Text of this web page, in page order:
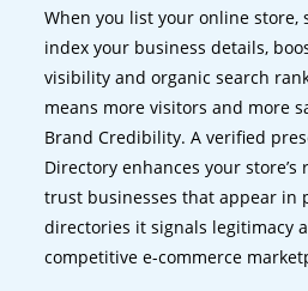
When you list your online store,
index your business details,
visibility and organic search
means more visitors and more
Brand Credibility. A verified
Directory enhances your
trust businesses that appear in
directories it signals legitimacy
competitive e-commerce